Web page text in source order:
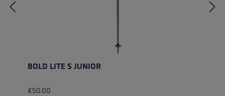
BOLD LITE S JUNIOR
€50.00